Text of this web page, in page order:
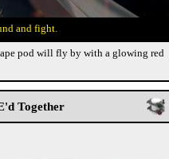
and fight.
pod will fly by with a glowing red
Together